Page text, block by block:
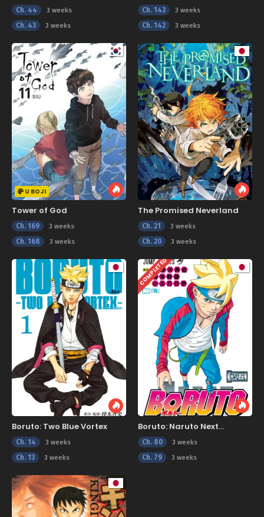
Ch. 44 3 weeks
Ch. 43 3 weeks
Ch. 143 3 weeks
Ch. 142 3 weeks
U BOJI
Tower of God
Ch. 169 3 weeks
Ch. 168 3 weeks
The Promised Neverland
Ch. 21 3 weeks
Ch. 20 3 weeks
Boruto: Two Blue Vortex
Ch. 14 3 weeks
Ch. 13 3 weeks
COMPLETED
Boruto: Naruto Next
Generations
Ch. 80 3 weeks
Ch. 79 3 weeks